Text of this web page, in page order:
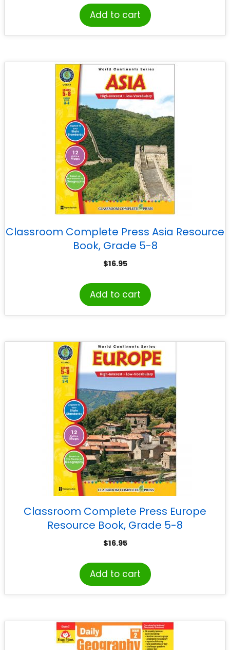
Add to cart
Classroom Complete Press Asia Resource
Book, Grade 5-8
$16.95
Add to cart
Classroom Complete Press Europe
Resource Book, Grade 5-8
$16.95
Add to cart